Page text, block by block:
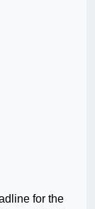
for the